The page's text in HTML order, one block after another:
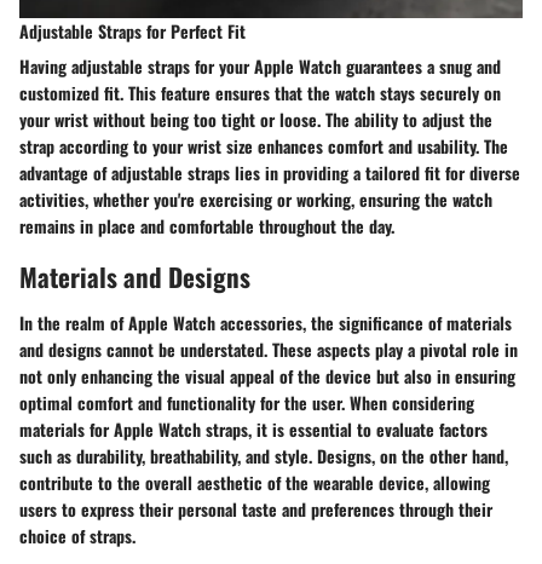
Adjustable Straps for Perfect Fit
Having adjustable straps for your Apple Watch guarantees a snug and
customized fit. This feature ensures that the watch stays securely on
your wrist without being too tight or loose. The ability to adjust the
strap according to your wrist size enhances comfort and usability. The
advantage of adjustable straps lies in providing a tailored fit for diverse
activities, whether you're exercising or working, ensuring the watch
remains in place and comfortable throughout the day.
Materials and Designs
In the realm of Apple Watch accessories, the significance of materials
and designs cannot be understated. These aspects play a pivotal role in
not only enhancing the visual appeal of the device but also in ensuring
optimal comfort and functionality for the user. When considering
materials for Apple Watch straps, it is essential to evaluate factors
such as durability, breathability, and style. Designs, on the other hand,
contribute to the overall aesthetic of the wearable device, allowing
users to express their personal taste and preferences through their
choice of straps.